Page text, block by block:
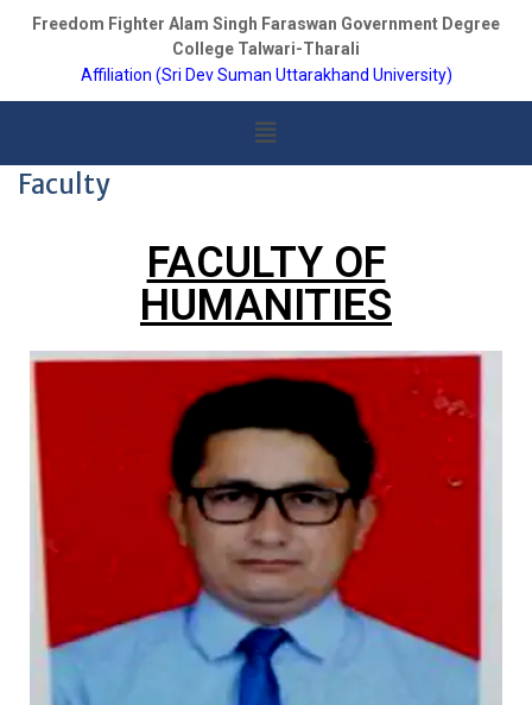
Freedom Fighter Alam Singh Faraswan Government Degree
College Talwari-Tharali
Affiliation (Sri Dev Suman Uttarakhand University)
Faculty
FACULTY OF
HUMANITIES